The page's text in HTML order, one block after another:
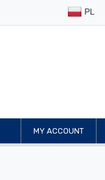
PL
MY ACCOUNT